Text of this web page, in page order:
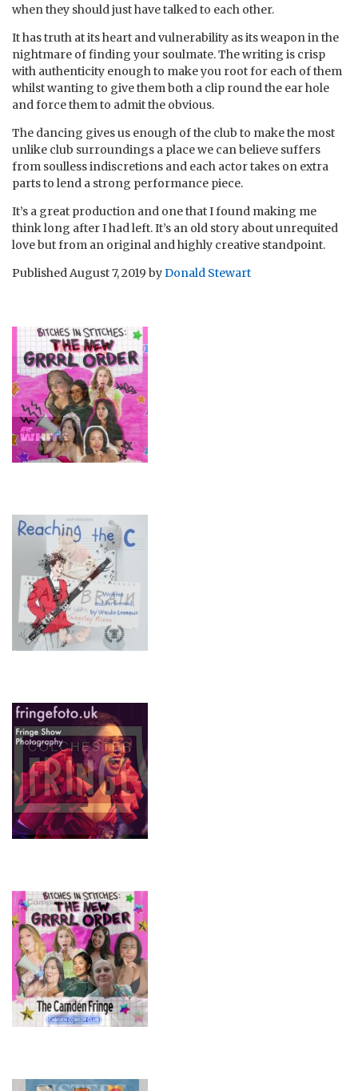
when they should just have talked to each other.
It has truth at its heart and vulnerability as its weapon in the
nightmare of finding your soulmate. The writing is crisp
with authenticity enough to make you root for each of them
whilst wanting to give them both a clip round the ear hole
and force them to admit the obvious.
The dancing gives us enough of the club to make the most
unlike club surroundings a place we can believe suffers
from soulless indiscretions and each actor takes on extra
parts to lend a strong performance piece.
It’s a great production and one that I found making me
think long after I had left. It’s an old story about unrequited
love but from an original and highly creative standpoint.
PublishedAugust 7, 2019 byDonald Stewart